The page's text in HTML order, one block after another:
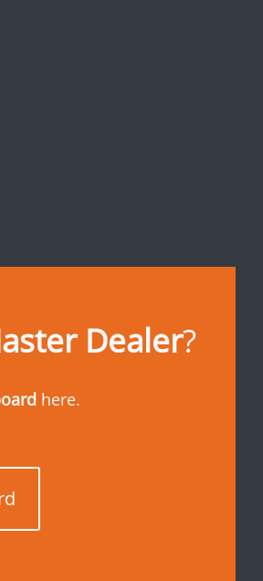
Dealer?
here.